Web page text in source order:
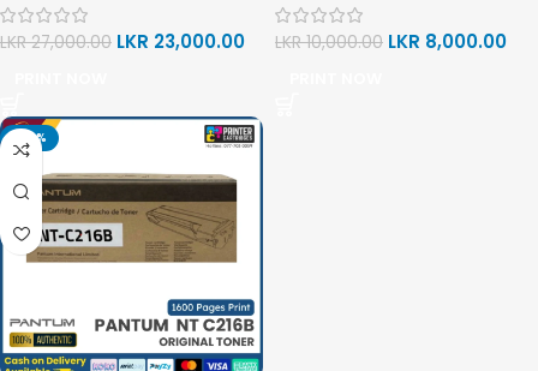
LKR27,000.00 LKR 23,000.00 LKR10,000.00 LKR 8,000.00
-20%